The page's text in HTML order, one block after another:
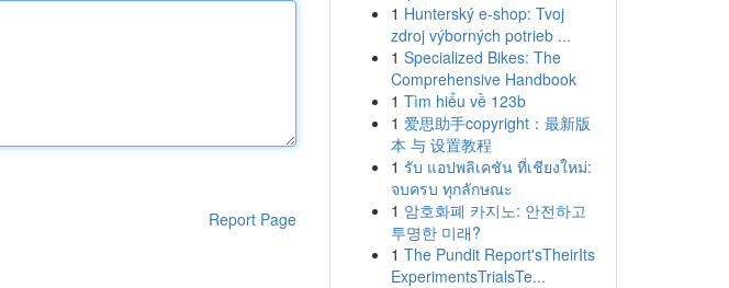
Report Page
1 Hunterský e-shop: Tvoj
zdroj výborných potrieb ...
1 Specialized Bikes: The
Comprehensive Handbook
1 Tìm hiểu về 123b
1 爱思助手copyright：最新版
本 与 设置教程
1 รับ แอปพลิเคชัน ที่เชียงใหม่:
จบครบ ทุกลักษณะ
1 암호화폐 카지노: 안전하고
투명한 미래?
1 The Pundit Report'sTheirIts
ExperimentsTrialsTe...